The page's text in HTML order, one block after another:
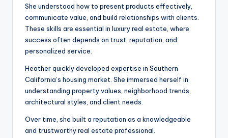
She understood how to present products effectively,
communicate value, and build relationships with clients.
These skills are essential in luxury real estate, where
success often depends on trust, reputation, and
personalized service.
Heather quickly developed expertise in Southern
California’s housing market. She immersed herself in
understanding property values, neighborhood trends,
architectural styles, and client needs.
Over time, she built a reputation as a knowledgeable
and trustworthy real estate professional.